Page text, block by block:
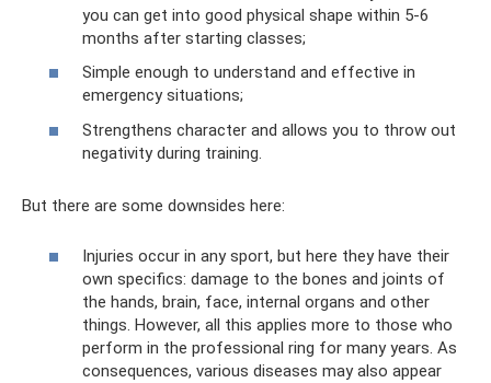
you can get into good physical shape within 5-6
months after starting classes;
Simple enough to understand and effective in
emergency situations;
Strengthens character and allows you to throw out
negativity during training.
But there are some downsides here:
Injuries occur in any sport, but here they have their
own specifics: damage to the bones and joints of
the hands, brain, face, internal organs and other
things. However, all this applies more to those who
perform in the professional ring for many years. As
consequences, various diseases may also appear